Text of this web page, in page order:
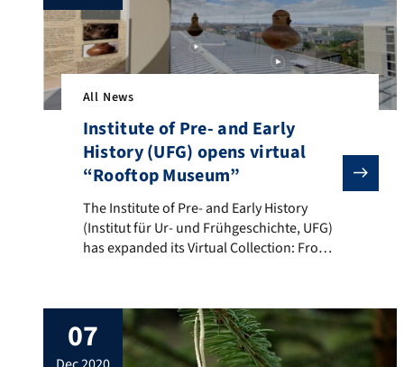
All News
Institute of Pre- and Early
History (UFG) opens virtual
“Rooftop Museum”
The Institute of Pre- and Early History (Institut für
The Institute of Pre- and Early History
(Institut für Ur- und Frühgeschichte, UFG)
has expanded its Virtual Collection: From
showrooms from a new entrance room.
The highlight is the new rooftop lounge: a
virtual lift takes visitors up to the ‘roof’ […]
07